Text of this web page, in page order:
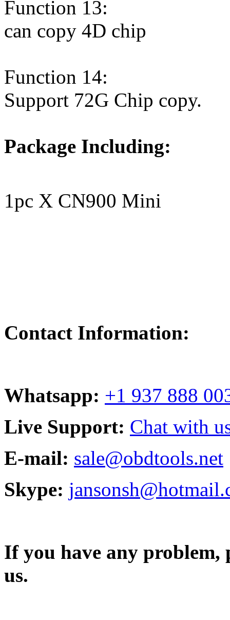
Function 13:
can copy 4D chip
Function 14:
Support 72G Chip copy.
Package Including:
1pc X CN900 Mini
Contact Information:
Whatsapp: +1 937 888
Live Support: Chat with
E-mail: sale@obdtools.net
Skype:
If you have any problem,
us.